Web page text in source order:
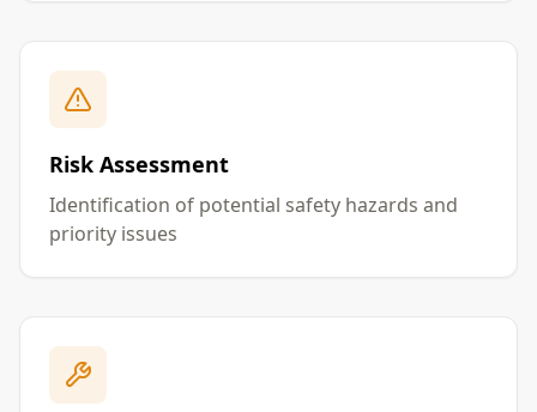
Risk Assessment
Identification of potential safety hazards and
priority issues